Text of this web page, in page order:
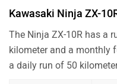
Kawasaki Ninja ZX-
The Ninja ZX-10R has a
kilometer and a monthly
a daily run of 50